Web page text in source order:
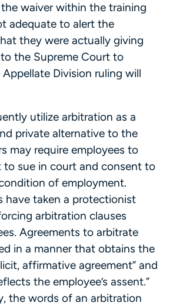
waiver within the training
adequate to alert the
they were actually giving
the Supreme Court to
Division ruling will
utilize arbitration as a
private alternative to the
may require employees to
to sue in court and consent to
of employment.
have taken a protectionist
arbitration clauses
Agreements to arbitrate
in a manner that obtains the
affirmative agreement” and
the employee’s assent.”
the words of an arbitration